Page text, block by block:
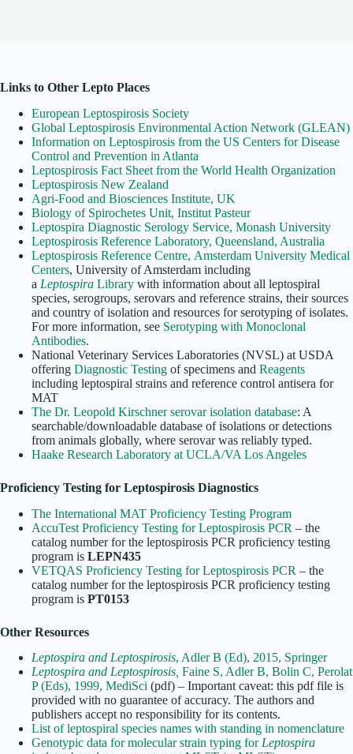
Links to Other Lepto Places
European Leptospirosis Society
Global Leptospirosis Environmental Action Network (GLEAN)
Information on Leptospirosis from the US Centers for Disease
Control and Prevention in Atlanta
Leptospirosis Fact Sheet from the World Health Organization
Leptospirosis New Zealand
Agri-Food and Biosciences Institute, UK
Biology of Spirochetes Unit, Institut Pasteur
Leptospira Diagnostic Serology Service, Monash University
Leptospirosis Reference Laboratory, Queensland, Australia
Leptospirosis Reference Centre, Amsterdam University Medical
Centers, University of Amsterdam including
a Leptospira Library with information about all leptospiral
species, serogroups, serovars and reference strains, their sources
and country of isolation and resources for serotyping of isolates.
For more information, see Serotyping with Monoclonal
Antibodies.
National Veterinary Services Laboratories (NVSL) at USDA
offering Diagnostic Testing of specimens and Reagents
including leptospiral strains and reference control antisera for
MAT
The Dr. Leopold Kirschner serovar isolation database: A
searchable/downloadable database of isolations or detections
from animals globally, where serovar was reliably typed.
Haake Research Laboratory at UCLA/VA Los Angeles
Proficiency Testing for Leptospirosis Diagnostics
The International MAT Proficiency Testing Program
AccuTest Proficiency Testing for Leptospirosis PCR – the
catalog number for the leptospirosis PCR proficiency testing
program is LEPN435
VETQAS Proficiency Testing for Leptospirosis PCR – the
catalog number for the leptospirosis PCR proficiency testing
program is PT0153
Other Resources
Leptospira and Leptospirosis, Adler B (Ed), 2015, Springer
Leptospira and Leptospirosis, Faine S, Adler B, Bolin C, Perolat
P (Eds), 1999, MediSci (pdf) – Important caveat: this pdf file is
provided with no guarantee of accuracy. The authors and
publishers accept no responsibility for its contents.
List of leptospiral species names with standing in nomenclature
Genotypic data for molecular strain typing for Leptospira